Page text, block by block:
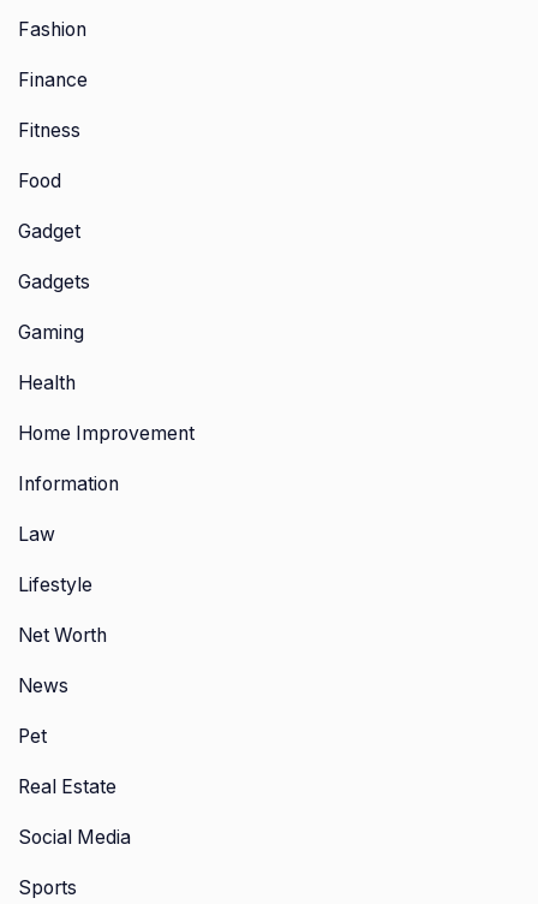
Fashion
Finance
Fitness
Food
Gadget
Gadgets
Gaming
Health
Home Improvement
Information
Law
Lifestyle
Net Worth
News
Pet
Real Estate
Social Media
Sports